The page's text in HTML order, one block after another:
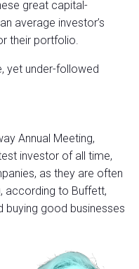
great capital-
average investor’s
their portfolio.
yet under-followed
Annual Meeting,
investor of all time,
as they are often
according to Buffett,
buying good businesses